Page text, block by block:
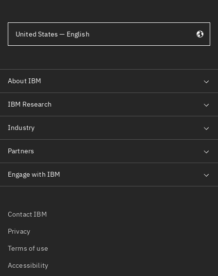
United States — English
Contact IBM
Privacy
Terms of use
Accessibility